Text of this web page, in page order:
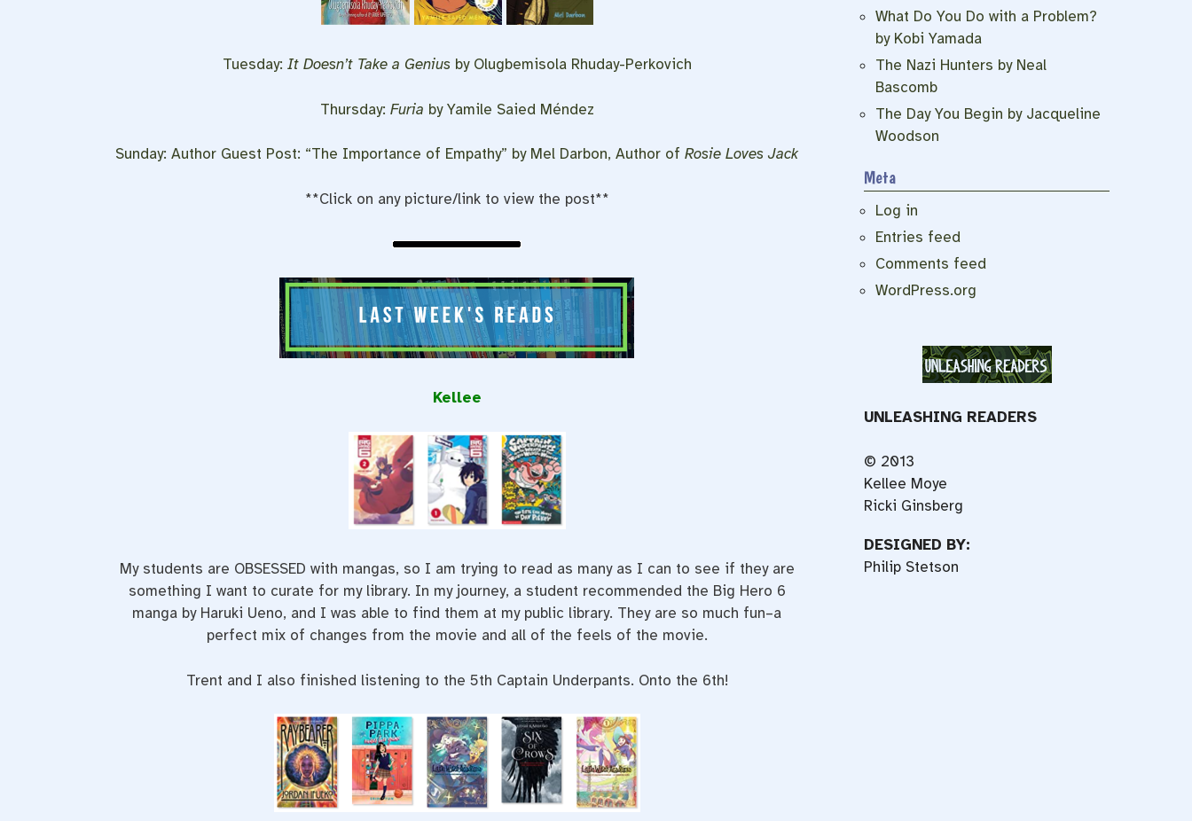
Tuesday: It Doesn’t Take a Geniusby Olugbemisola Rhuday-Perkovich
Thursday: Furia by Yamile Saied Méndez
Sunday: Author Guest Post: “The Importance of Empathy” by Mel Darbon, Author ofRosie Loves Jack
**Click on any picture/link to view the post**
Kellee
My students are OBSESSED with mangas, so I am trying to read as many as I can to see if they are
something I want to curate for my library. In my journey, a student recommended the Big Hero 6
manga by Haruki Ueno, and I was able to find them at my public library. They are so much fun–a
perfect mix of changes from the movie and all of the feels of the movie.
Trent and I also finished listening to the 5th Captain Underpants. Onto the 6th!
What Do You Do with a Problem?
by Kobi Yamada
The Nazi Hunters by Neal
Bascomb
The Day You Begin by Jacqueline
Woodson
Meta
Log in
Entries feed
Comments feed
WordPress.org
UNLEASHING READERS
© 2013
Kellee Moye
Ricki Ginsberg
DESIGNED BY:
Philip Stetson